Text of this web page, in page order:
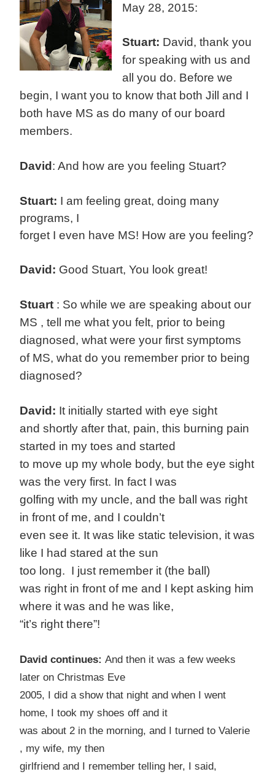
May 28, 2015:
Stuart: David, thank you
for speaking with us and
all you do. Before we
begin, I want you to know that both Jill and I
both have MS as do many of our board
members.
David: And how are you feeling Stuart?
Stuart: I am feeling great, doing many
programs, I
forget I even have MS! How are you feeling?
David: Good Stuart, You look great!
Stuart : So while we are speaking about our
MS , tell me what you felt, prior to being
diagnosed, what were your first symptoms
of MS, what do you remember prior to being
diagnosed?
David: It initially started with eye sight
and shortly after that, pain, this burning pain
started in my toes and started
to move up my whole body, but the eye sight
was the very first. In fact I was
golfing with my uncle, and the ball was right
in front of me, and I couldn’t
even see it. It was like static television, it was
like I had stared at the sun
too long. I just remember it (the ball)
was right in front of me and I kept asking him
where it was and he was like,
“it’s right there”!
David continues: And then it was a few weeks
later on Christmas Eve
2005, I did a show that night and when I went
home, I took my shoes off and it
was about 2 in the morning, and I turned to Valerie
, my wife, my then
girlfriend and I remember telling her, I said,